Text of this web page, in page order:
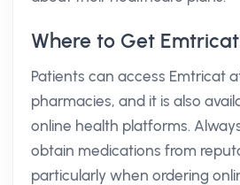
Where to Get
Patients can access Emtricat
pharmacies, and it is also
online health platforms.
obtain medications from
particularly when ordering